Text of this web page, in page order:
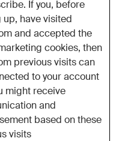
If you, before
up, have visited
and accepted the
cookies, then
previous visits can
to your account
might receive
and
based on these
visits